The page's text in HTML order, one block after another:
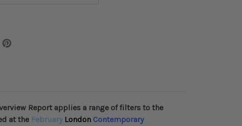
Report applies a range of filters to the
at the February London Contemporary